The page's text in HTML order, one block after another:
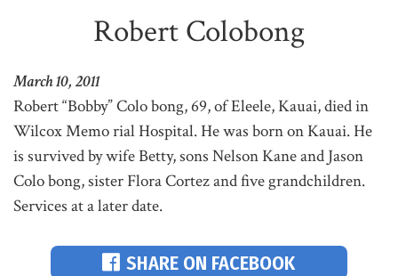
Robert Colobong
March 10, 2011
Robert “Bobby” Colo bong, 69, of Eleele, Kauai, died in
Wilcox Memo rial Hospital. He was born on Kauai. He
is survived by wife Betty, sons Nelson Kane and Jason
Colo bong, sister Flora Cortez and five grandchildren.
Services at a later date.
SHARE ON FACEBOOK